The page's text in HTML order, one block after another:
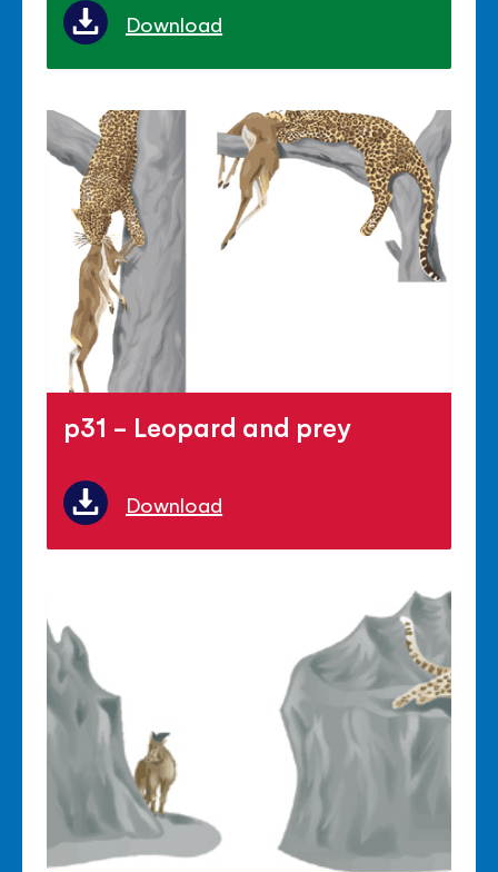
Download
p31 - Leopard and prey
Download